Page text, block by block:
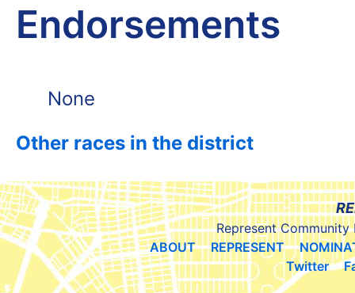
Endorsements
None
Other races in the district
Represent Community
ABOUT
REPRESENT
Twitter